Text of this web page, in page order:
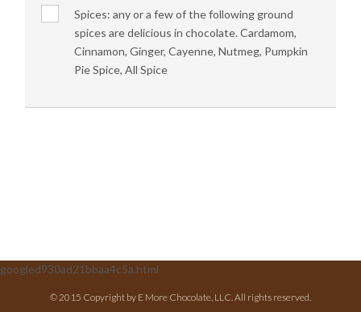
Spices: any or a few of the following ground
spices are delicious in chocolate. Cardamom,
Cinnamon, Ginger, Cayenne, Nutmeg, Pumpkin
Pie Spice, All Spice
googled930ad21bbaa4c5a.html
© 2015 Copyright by E More Chocolate, LLC. All rights reserved.